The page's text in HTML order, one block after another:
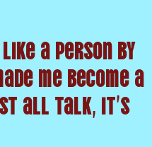
a person by
me become a
all talk, it’s